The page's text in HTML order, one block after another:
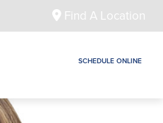
Find A Location
SCHEDULE ONLINE